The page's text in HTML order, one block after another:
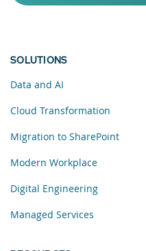
SOLUTIONS
Data and AI
Cloud Transformation
Migration to SharePoint
Modern Workplace
Digital Engineering
Managed Services